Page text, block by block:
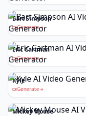
Bart Simpson
Generate
Eric Cartman
Generate
Kyle
Generate
Mickey Mouse